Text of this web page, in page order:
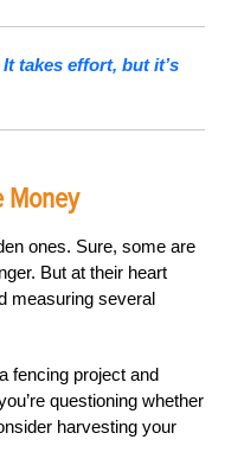
takes effort, but it’s
Money
ones. Sure, some are
But at their heart
measuring several
fencing project and
questioning whether
harvesting your